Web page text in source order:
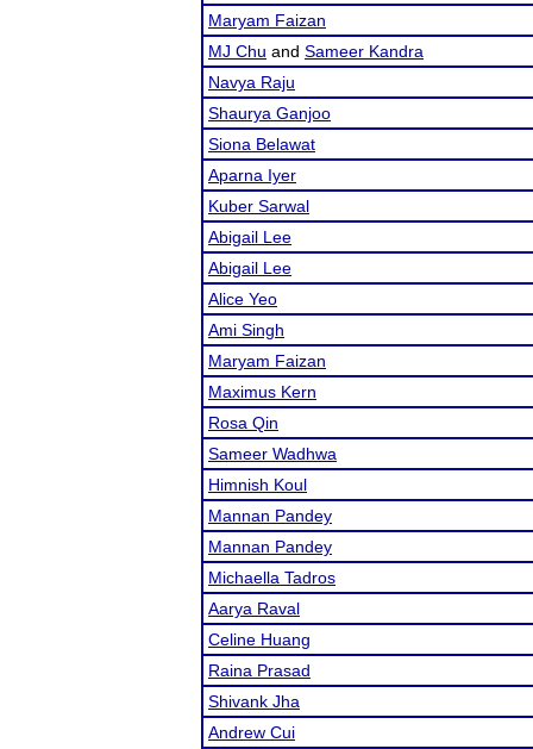
Maryam Faizan
MJ Chu and Sameer Kandra
Navya Raju
Shaurya Ganjoo
Siona Belawat
Aparna Iyer
Kuber Sarwal
Abigail Lee
Abigail Lee
Alice Yeo
Ami Singh
Maryam Faizan
Maximus Kern
Rosa Qin
Sameer Wadhwa
Himnish Koul
Mannan Pandey
Mannan Pandey
Michaella Tadros
Aarya Raval
Celine Huang
Raina Prasad
Shivank Jha
Andrew Cui